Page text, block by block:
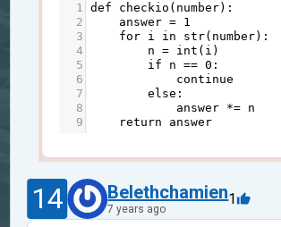
1 def checkio ( number):
2
answer =
1
3
for i in str( number):
4
n = int ( i )
5
if n == 0 :
6
continue
7
else :
8
answer *=
n
9
return answer
14 Belethchamien
7 years ago
1